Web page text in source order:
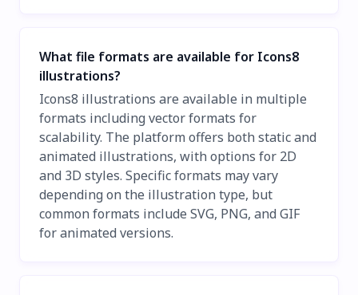
What file formats are available for Icons8
illustrations?
Icons8 illustrations are available in multiple
formats including vector formats for
scalability. The platform offers both static and
animated illustrations, with options for 2D
and 3D styles. Specific formats may vary
depending on the illustration type, but
common formats include SVG, PNG, and GIF
for animated versions.